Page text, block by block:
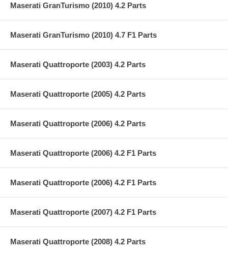
Maserati GranTurismo (2010) 4.2 Parts
Maserati GranTurismo (2010) 4.7 F1 Parts
Maserati Quattroporte (2003) 4.2 Parts
Maserati Quattroporte (2005) 4.2 Parts
Maserati Quattroporte (2006) 4.2 Parts
Maserati Quattroporte (2006) 4.2 F1 Parts
Maserati Quattroporte (2006) 4.2 F1 Parts
Maserati Quattroporte (2007) 4.2 F1 Parts
Maserati Quattroporte (2008) 4.2 Parts